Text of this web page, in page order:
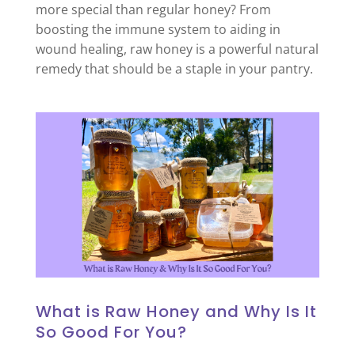
more special than regular honey? From
boosting the immune system to aiding in
wound healing, raw honey is a powerful natural
remedy that should be a staple in your pantry.
What is Raw Honey and Why Is It
So Good For You?